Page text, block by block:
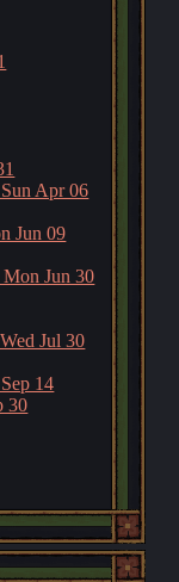
Apr 06
Jun 09
Mon Jun 30
Jul 30
14
30